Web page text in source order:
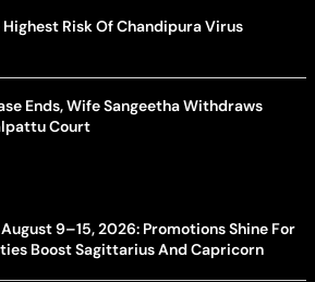
Risk Of Chandipura Virus
Ends, Wife Sangeetha Withdraws
Court
9–15, 2026: Promotions Shine For
Boost Sagittarius And Capricorn